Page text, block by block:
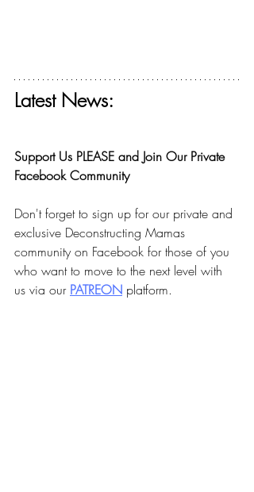
Latest News:
Support Us PLEASE and Join Our Private
Facebook Community
Don't forget to sign up for our private and
exclusive Deconstructing Mamas
community on Facebook for those of you
who want to move to the next level with
us via our PATREON platform.